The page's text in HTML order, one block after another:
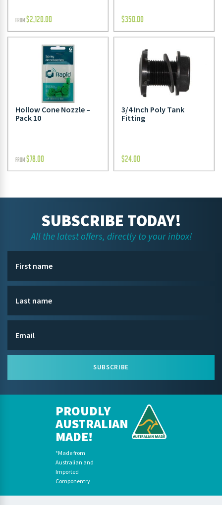
FROM $2,120.00 $350.00
Hollow Cone Nozzle –
Pack 10
FROM $78.00
3/4 Inch Poly Tank
Fitting
$24.00
SUBSCRIBE TODAY!
All the latest offers, directly to your inbox!
SUBSCRIBE
PROUDLY
AUSTRALIAN
MADE!
*Made from
Australian and
Imported
Componentry